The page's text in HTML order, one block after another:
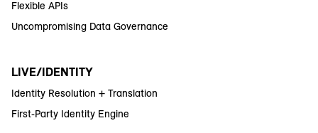
Flexible APIs
Uncompromising Data Governance
LIVE/IDENTITY
Identity Resolution + Translation
First-Party Identity Engine